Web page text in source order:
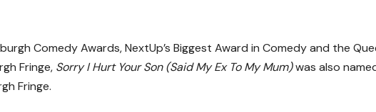
Comedy Awards, NextUp’s Biggest Award in Comedy and the
Fringe, Sorry I Hurt Your Son (Said My Ex To My Mum)was also
Fringe.